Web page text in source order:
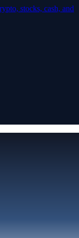
stocks, cash, and